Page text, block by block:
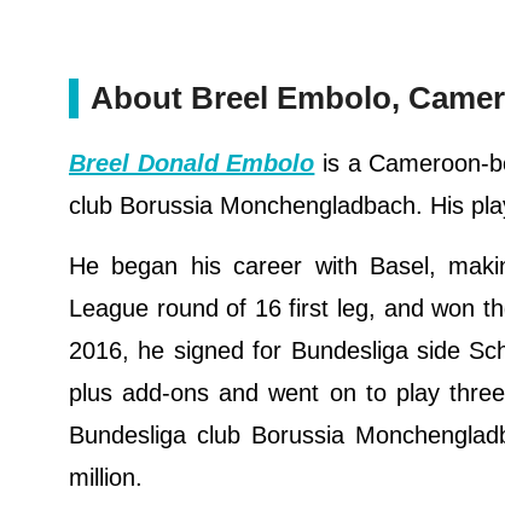
About Breel Embolo,
Breel Donald Embolo is a Cameroon-
club Borussia Monchengladbach. His
He began his career with Basel,
League round of 16 first leg, and won
2016, he signed for Bundesliga side
plus add-ons and went on to play
Bundesliga club Borussia
million.